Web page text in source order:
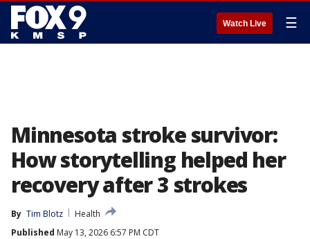
Watch Live ☰
Minnesota stroke survivor:
How storytelling helped her
recovery after 3 strokes
By Tim Blotz
Health
Published May 13, 2026 6:57 PM CDT